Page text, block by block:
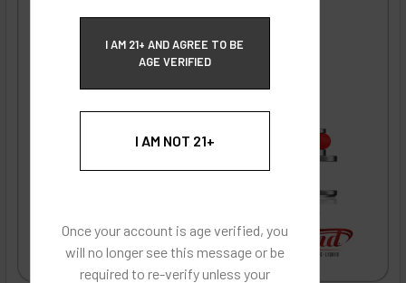
I AM 21+ AND AGREE TO BE
AGE VERIFIED
I AM NOT 21+
Once your account is age verified, you
will no longer see this message or be
required to re-verify unless your